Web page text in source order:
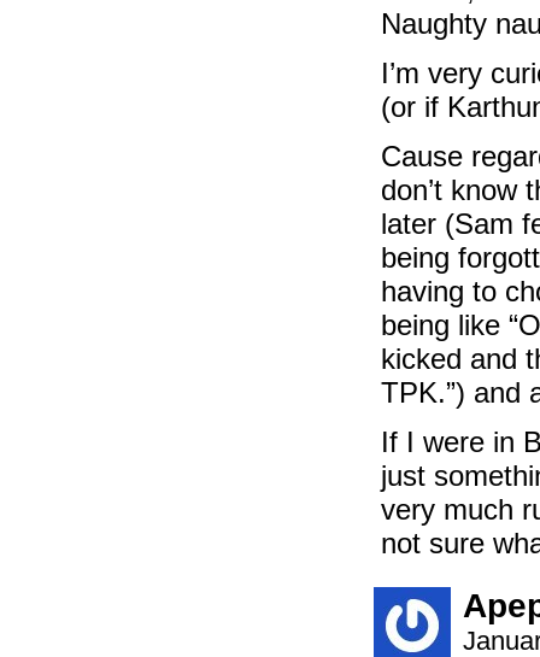
Naughty
I’m very
(or if
Cause
don’t know
later (Sam
being
having to
being like
kicked and
TPK.”) and
If I were in
just
very much
not sure